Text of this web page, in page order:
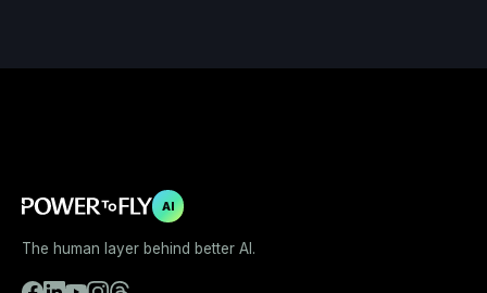
AI
The human layer behind better AI.